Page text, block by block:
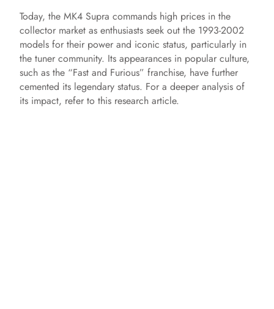
Today, the MK4 Supra commands high prices in the
collector market as enthusiasts seek out the 1993-2002
models for their power and iconic status, particularly in
the tuner community. Its appearances in popular culture,
such as the “Fast and Furious” franchise, have further
cemented its legendary status. For a deeper analysis of
its impact, refer to this research article.